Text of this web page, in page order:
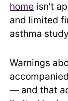
home isn’t
and limited
asthma
Warnings
— and that